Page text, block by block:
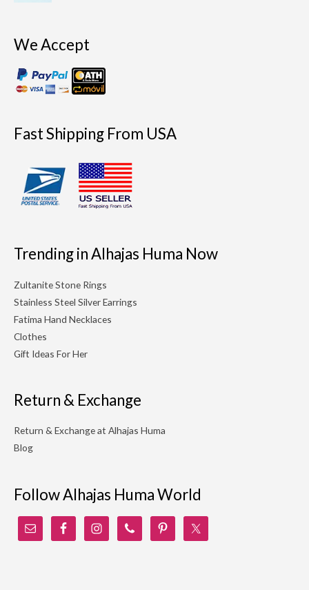
We Accept
Fast Shipping From USA
Trending in Alhajas Huma Now
Zultanite Stone Rings
Stainless Steel Silver Earrings
Fatima Hand Necklaces
Clothes
Gift Ideas For Her
Return & Exchange
Return & Exchange at Alhajas Huma
Blog
Follow Alhajas Huma World